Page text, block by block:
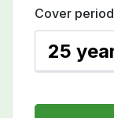
Cover period